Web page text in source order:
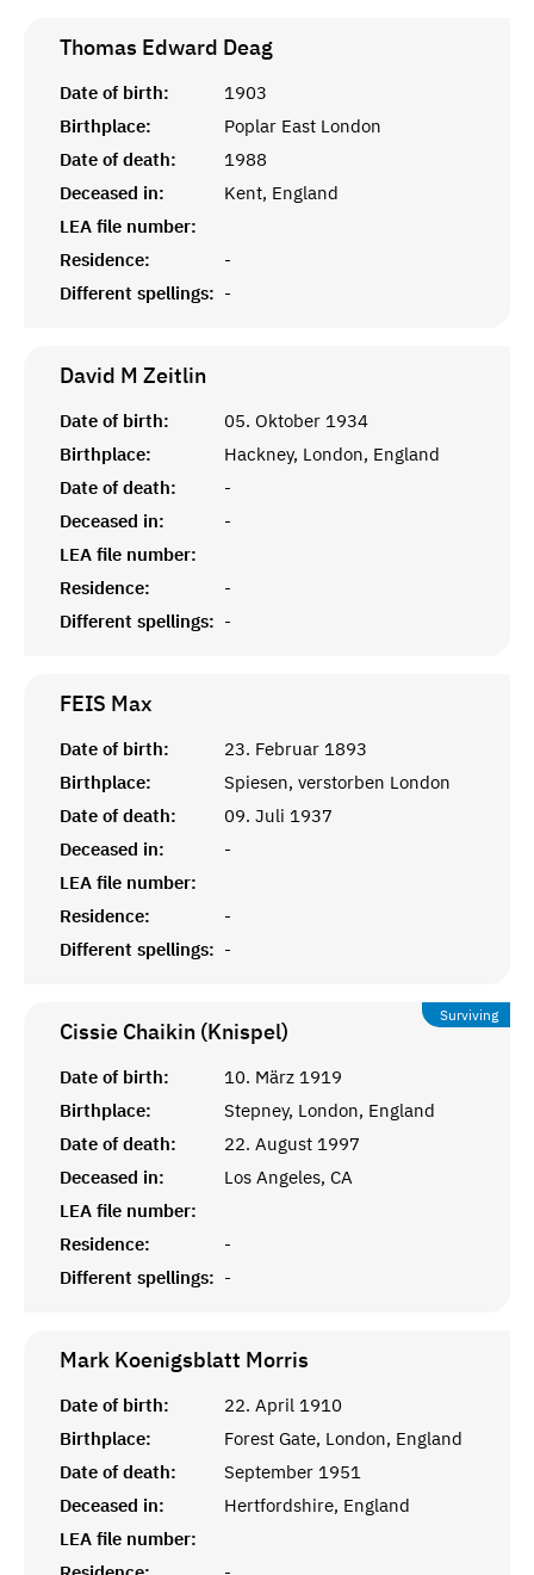
Thomas Edward Deag
Date of birth:
1903
Birthplace:
Poplar East London
Date of death:
1988
Deceased in:
Kent, England
LEA file number:
Residence:
-
Different spellings: -
David M Zeitlin
Date of birth:
05. Oktober 1934
Birthplace:
Hackney, London, England
Date of death:
-
Deceased in:
-
LEA file number:
Residence:
-
Different spellings: -
FEIS Max
Date of birth:
23. Februar 1893
Birthplace:
Spiesen, verstorben London
Date of death:
09. Juli 1937
Deceased in:
-
LEA file number:
Residence:
-
Different spellings: -
Surviving
Cissie Chaikin (Knispel)
Date of birth:
10. März 1919
Birthplace:
Stepney, London, England
Date of death:
22. August 1997
Deceased in:
Los Angeles, CA
LEA file number:
Residence:
-
Different spellings: -
Mark Koenigsblatt Morris
Date of birth:
22. April 1910
Birthplace:
Forest Gate, London, England
Date of death:
September 1951
Deceased in:
Hertfordshire, England
LEA file number: